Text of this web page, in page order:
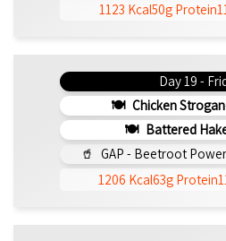
1123 Kcal50g Protein
Day 19 -
Chicken
Battered
GAP - Beetroot
1206 Kcal63g Protein